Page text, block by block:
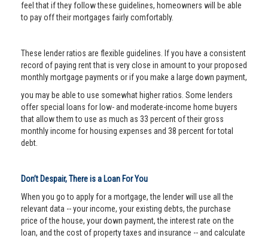
feel that if they follow these guidelines, homeowners will be able
to pay off their mortgages fairly comfortably.
These lender ratios are flexible guidelines. If you have a consistent
record of paying rent that is very close in amount to your proposed
monthly mortgage payments or if you make a large down payment,
you may be able to use somewhat higher ratios. Some lenders
offer special loans for low- and moderate-income home buyers
that allow them to use as much as 33 percent of their gross
monthly income for housing expenses and 38 percent for total
debt.
Don’t Despair, There is a Loan For You
When you go to apply for a mortgage, the lender will use all the
relevant data -- your income, your existing debts, the purchase
price of the house, your down payment, the interest rate on the
loan, and the cost of property taxes and insurance -- and calculate